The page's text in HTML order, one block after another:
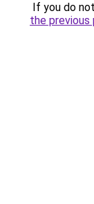
If you do
the previous